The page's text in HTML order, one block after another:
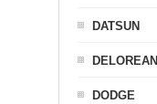
DATSUN
DELOREAN
DODGE